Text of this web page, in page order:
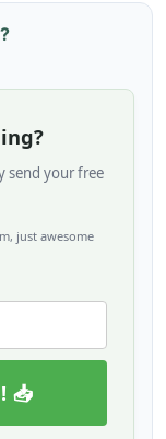
send your free
just awesome
📥